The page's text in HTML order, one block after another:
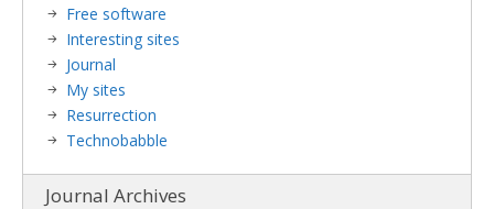
Free software
Interesting sites
Journal
My sites
Resurrection
Technobabble
Journal Archives